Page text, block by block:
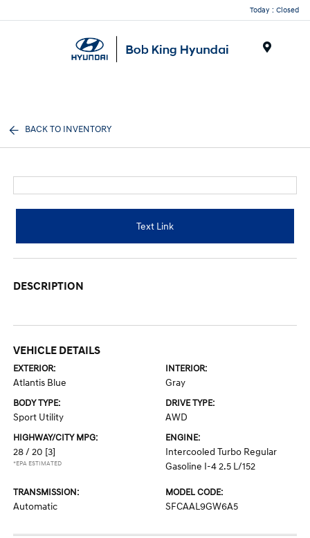
Today : Closed
BACK TO INVENTORY
Text Link
DESCRIPTION
VEHICLE DETAILS
EXTERIOR:
Atlantis Blue
INTERIOR:
Gray
BODY TYPE:
Sport Utility
DRIVE TYPE:
AWD
HIGHWAY/CITY MPG:
28 / 20 [3]
*EPA ESTIMATED
ENGINE:
Intercooled Turbo Regular
Gasoline I-4 2.5 L/152
TRANSMISSION:
Automatic
MODEL CODE:
SFCAAL9GW6A5